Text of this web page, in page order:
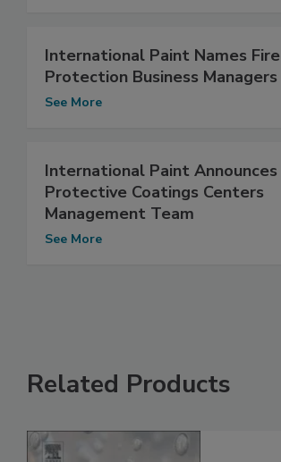
International Paint Names Fire
Protection Business Managers
See More
International Paint Announces
Protective Coatings Centers
Management Team
See More
Related Products